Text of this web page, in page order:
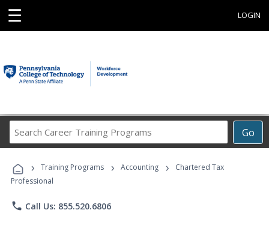
☰ LOGIN
Go
Career
Programs
› Training Programs › Accounting ›
Chartered Tax
Professional
phone Call Us: 855.520.6806